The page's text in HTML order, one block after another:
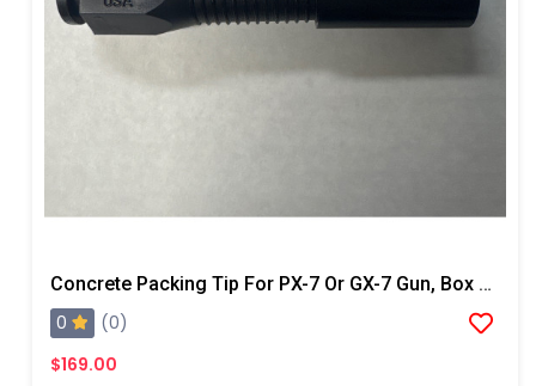
Concrete Packing Tip For PX-7 Or GX-7 Gun, Box Of 100
0
(0)
$169.00